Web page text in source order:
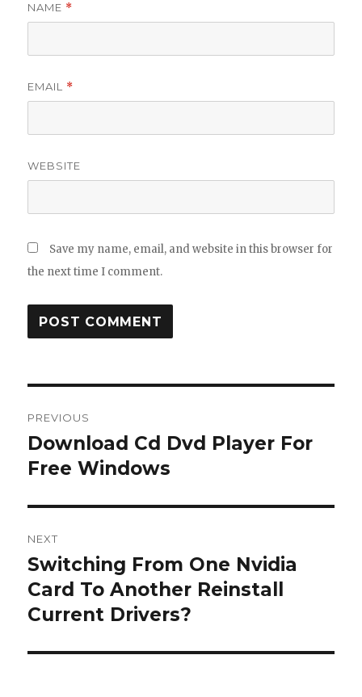
NAME *
EMAIL *
WEBSITE
Save my name, email, and website in this browser for
the next time I comment.
navigation
PREVIOUS
Previous
post:
Download Cd Dvd Player For
Free Windows
NEXT
Next
post:
Switching From One Nvidia
Card To Another Reinstall
Current Drivers?